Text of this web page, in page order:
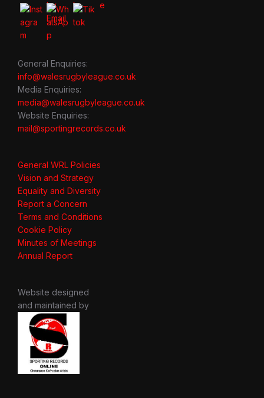
General Enquiries:
info@walesrugbyleague.co.uk
Media Enquiries:
media@walesrugbyleague.co.uk
Website Enquiries:
mail@sportingrecords.co.uk
General WRL Policies
Vision and Strategy
Equality and Diversity
Report a Concern
Terms and Conditions
Cookie Policy
Minutes of Meetings
Annual Report
Website designed
and maintained by